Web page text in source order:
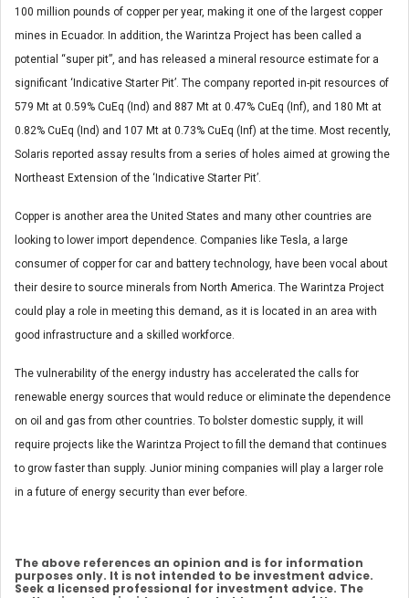
100 million pounds of copper per year, making it one of the largest copper
mines in Ecuador. In addition, the Warintza Project has been called a
potential “super pit”, and has released a mineral resource estimate for a
significant ‘Indicative Starter Pit’. The company reported in-pit resources of
579 Mt at 0.59% CuEq (Ind) and 887 Mt at 0.47% CuEq (Inf), and 180 Mt at
0.82% CuEq (Ind) and 107 Mt at 0.73% CuEq (Inf) at the time. Most recently,
Solaris reported assay results from a series of holes aimed at growing the
Northeast Extension of the ‘Indicative Starter Pit’.
Copper is another area the United States and many other countries are
looking to lower import dependence. Companies like Tesla, a large
consumer of copper for car and battery technology, have been vocal about
their desire to source minerals from North America. The Warintza Project
could play a role in meeting this demand, as it is located in an area with
good infrastructure and a skilled workforce.
The vulnerability of the energy industry has accelerated the calls for
renewable energy sources that would reduce or eliminate the dependence
on oil and gas from other countries. To bolster domestic supply, it will
require projects like the Warintza Project to fill the demand that continues
to grow faster than supply. Junior mining companies will play a larger role
in a future of energy security than ever before.
The above references an opinion and is for information
purposes only. It is not intended to be investment advice.
Seek a licensed professional for investment advice. The